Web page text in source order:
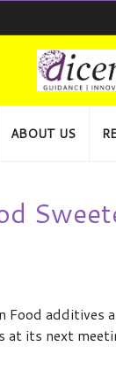
ABOUT US
Food
at its next